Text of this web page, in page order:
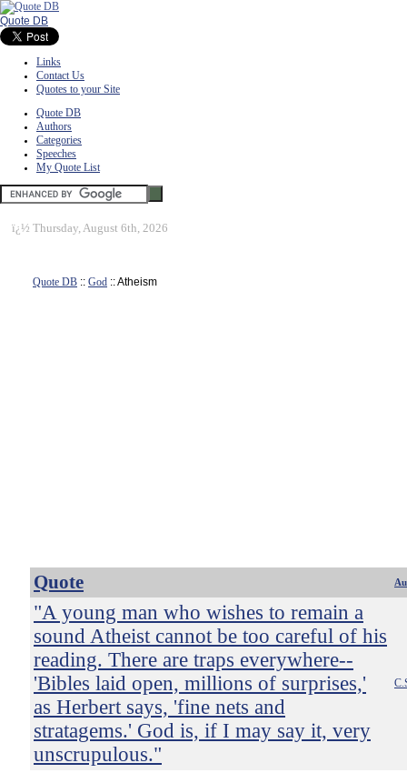
Quote DB
Links
Contact Us
Quotes to your Site
Quote DB
Authors
Categories
Speeches
My Quote List
ï¿½ Thursday, August 6th, 2026
Quote DB :: God :: Atheism
Quote
"A young man who wishes to remain a
sound Atheist cannot be too careful of his
reading. There are traps everywhere--
'Bibles laid open, millions of surprises,'
as Herbert says, 'fine nets and
stratagems.' God is, if I may say it, very
unscrupulous."